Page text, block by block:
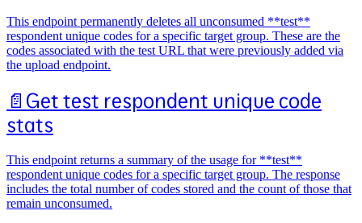
This endpoint permanently deletes all unconsumed **test**
respondent unique codes for a specific target group. These are the
codes associated with the test URL that were previously added via
the upload endpoint.
📄️ Get test respondent unique code
stats
This endpoint returns a summary of the usage for **test**
respondent unique codes for a specific target group. The response
includes the total number of codes stored and the count of those that
remain unconsumed.